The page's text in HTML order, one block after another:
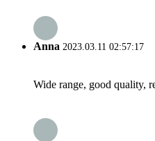
Anna 2023.03.11 02:57:17
Wide range, good quality,